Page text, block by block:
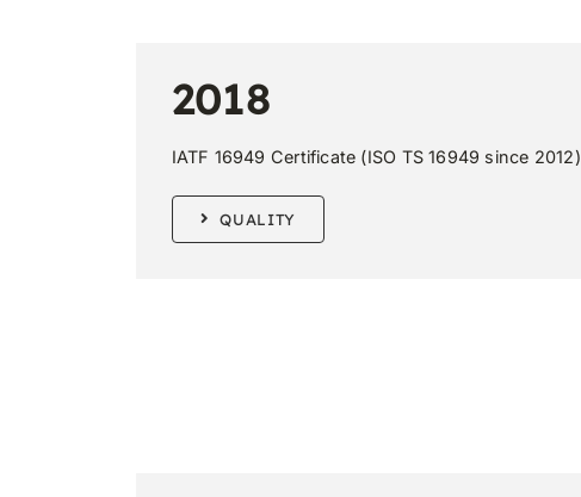
2018
IATF 16949 Certificate (ISO TS 16949 since 2012)
QUALITY